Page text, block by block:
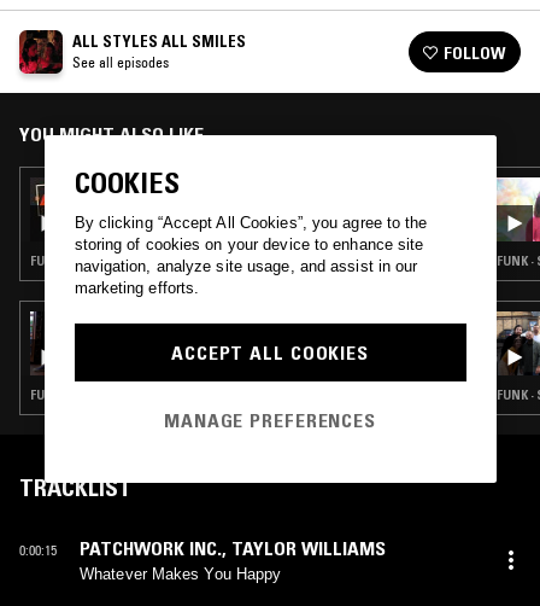
ALL STYLES ALL SMILES
See all episodes FOLLOW
YOU MIGHT ALSO LIKE
21 NOV 2023
ANNIVERSARY SHOW
FUNK · RARE GROOVE · CLASSIC DISCO · SOUL JAZZ
15 FEB 2024
ATHENS OF THE NORTH
FUNK · SOUL · BOOGIE · CLASSIC DISCO
FUNK ·
FUNK ·
TRACKLIST
0:00:15 PATCHWORK INC., TAYLOR WILLIAMS
Whatever Makes You Happy
COOKIES
By clicking “Accept All Cookies”, you agree to the
storing of cookies on your device to enhance site
navigation, analyze site usage, and assist in our
marketing efforts.
ACCEPT ALL COOKIES
MANAGE PREFERENCES